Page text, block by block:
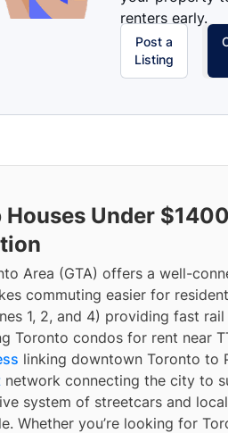
renters early.
Post a
Listing
Houses Under
Area (GTA) offers a well-
commuting easier for
1, 2, and 4) providing fast
Toronto condos for rent near
linking downtown Toronto to
network connecting the city to
system of streetcars and
Whether you’re looking for